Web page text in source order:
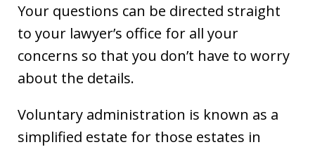
Your questions can be directed straight
to your lawyer’s office for all your
concerns so that you don’t have to worry
about the details.
Voluntary administration is known as a
simplified estate for those estates in